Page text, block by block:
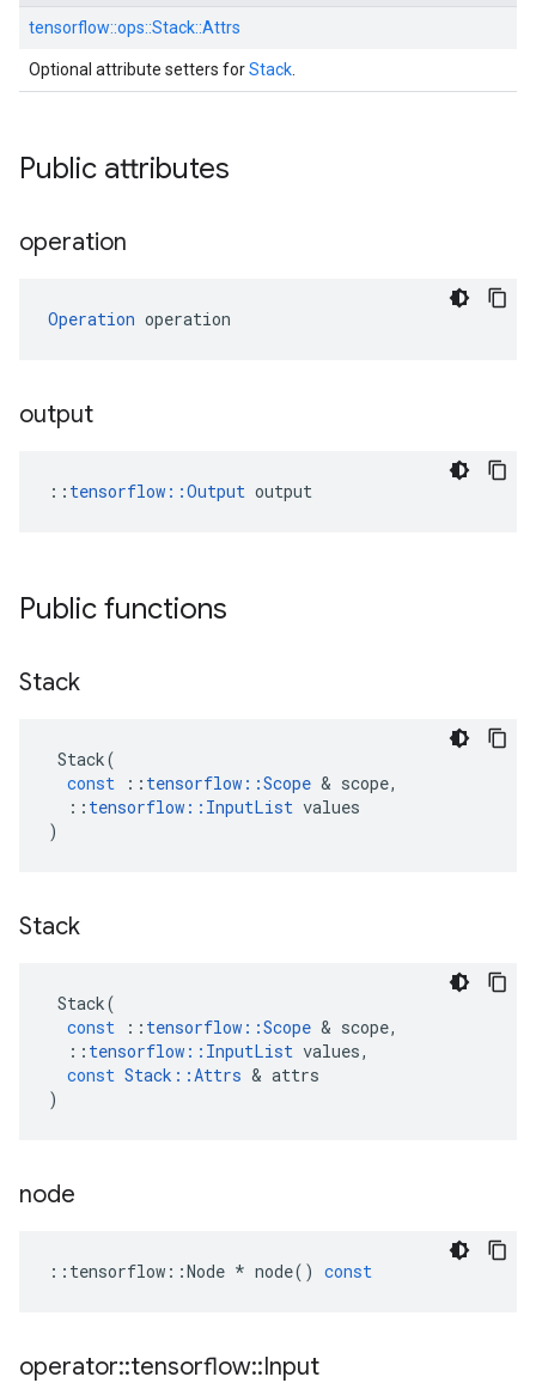
tensorflow::ops::Stack::Attrs
Optional attribute setters forStack
Public attributes
operation
Operation operation
output
:: tensorflow::Output output
Public functions
Stack
Stack(
const
:: tensorflow ::Scope & scope,
:: tensorflow :: InputList values
)
Stack
Stack(
const
:: tensorflow ::Scope & scope,
:: tensorflow :: InputList values,
const Stack ::Attrs & attrs
)
node
:: tensorflow ::Node * node() const
operator::tensorflow::Input